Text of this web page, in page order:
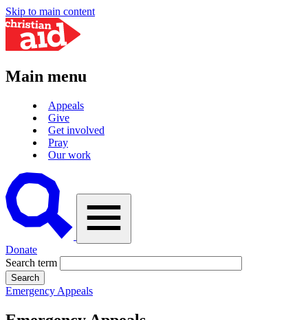
Skip to main content
Main menu
Appeals
Give
Get involved
Pray
Our work
A
vector
graphic
of
glass,
representing
'search'.
Donate
Search term
Emergency Appeals